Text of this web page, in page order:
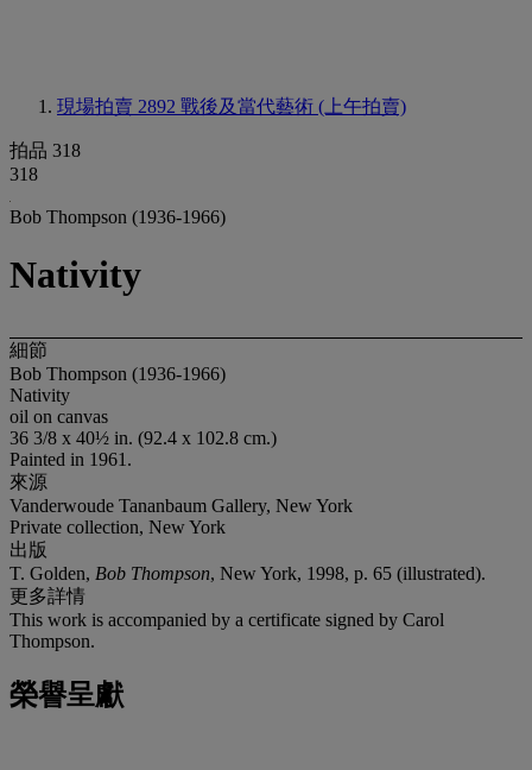
現場拍賣 2892 戰後及當代藝術 (上午拍賣)
拍品 318
318
Bob Thompson (1936-1966)
Nativity
細節
Bob Thompson (1936-1966)
Nativity
oil on canvas
36 3/8 x 40½ in. (92.4 x 102.8 cm.)
Painted in 1961.
來源
Vanderwoude Tananbaum Gallery, New York
Private collection, New York
出版
T. Golden, Bob Thompson, New York, 1998, p. 65 (illustrated).
更多詳情
This work is accompanied by a certificate signed by Carol
Thompson.
榮譽呈獻